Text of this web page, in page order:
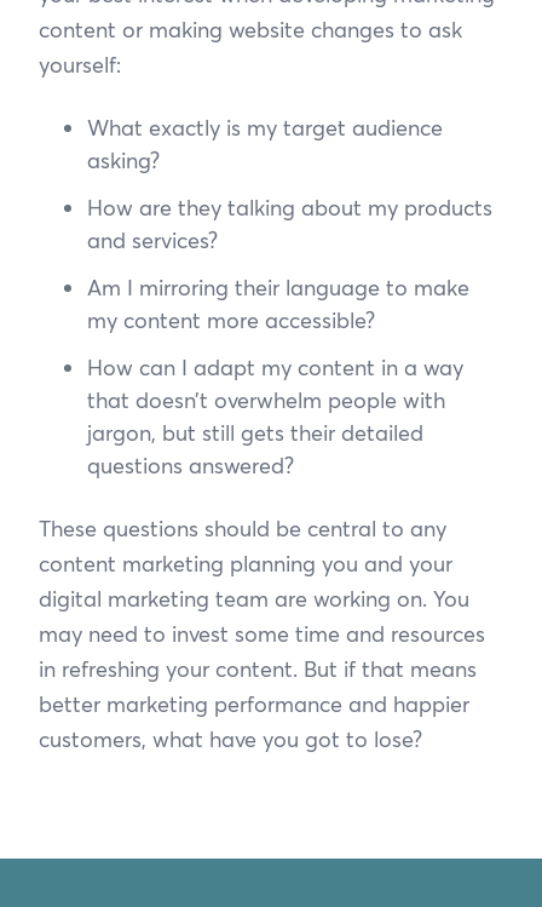
content or making website changes to ask
yourself:
What exactly is my target audience
asking?
How are they talking about my products
and services?
Am I mirroring their language to make
my content more accessible?
How can I adapt my content in a way
that doesn’t overwhelm people with
jargon, but still gets their detailed
questions answered?
These questions should be central to any
content marketing planning you and your
digital marketing team are working on. You
may need to invest some time and resources
in refreshing your content. But if that means
better marketing performance and happier
customers, what have you got to lose?